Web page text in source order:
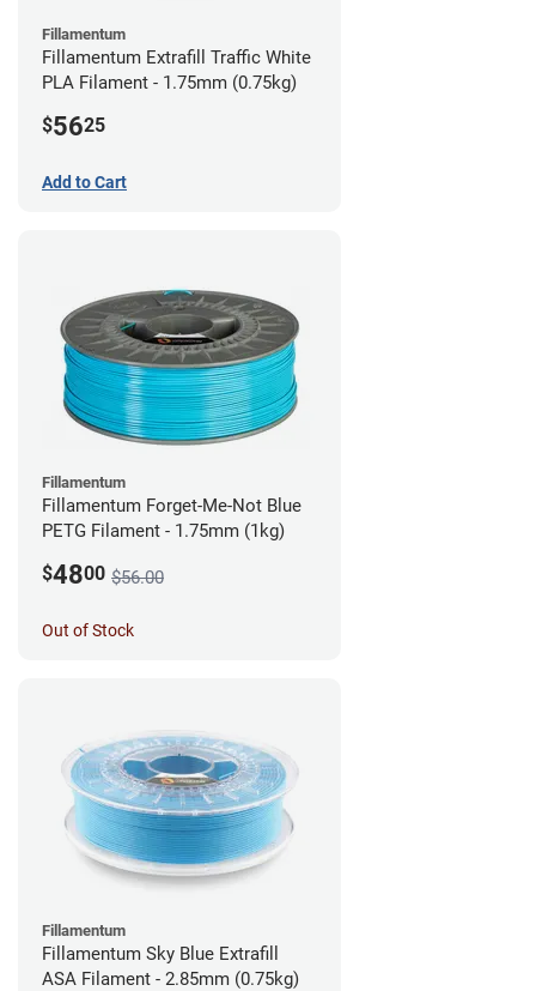
Fillamentum
Fillamentum Extrafill Traffic White
PLA Filament - 1.75mm (0.75kg)
$5625
Add to Cart
Fillamentum
Fillamentum Forget-Me-Not Blue
PETG Filament - 1.75mm (1kg)
$4800 $56.00
Out of Stock
Fillamentum
Fillamentum Sky Blue Extrafill
ASA Filament - 2.85mm (0.75kg)